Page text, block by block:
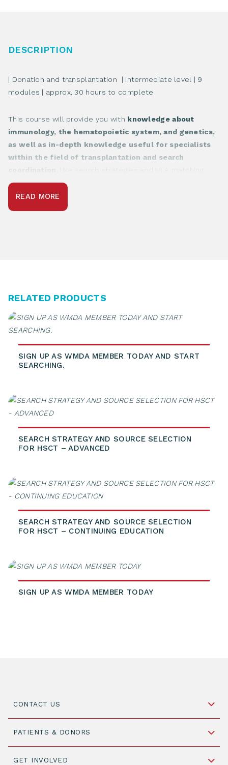
Essentials
DESCRIPTION
| Donation and transplantation | Intermediate level | 9
modules | approx. 30 hours to complete
This course will provide you with knowledge about
immunology, the hematopoietic system, and genetics,
as well as in-depth knowledge useful for specialists
within the field of transplantation and search
coordination
READ MORE
RELATED PRODUCTS
SIGN UP AS WMDA MEMBER TODAY AND START
SEARCHING.
SEARCH STRATEGY AND SOURCE SELECTION
FOR HSCT – ADVANCED
SEARCH STRATEGY AND SOURCE SELECTION
FOR HSCT – CONTINUING EDUCATION
SIGN UP AS WMDA MEMBER TODAY
PATIENTS & DONORS
GET INVOLVED
CONTACT US
2316 ZL Leiden,